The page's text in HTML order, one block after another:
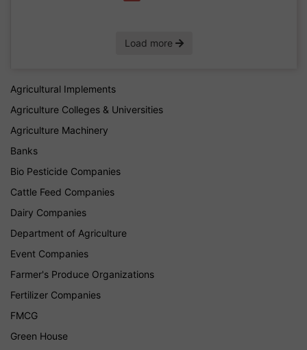
Load more
Agricultural Implements
Agriculture Colleges & Universities
Agriculture Machinery
Banks
Bio Pesticide Companies
Cattle Feed Companies
Dairy Companies
Department of Agriculture
Event Companies
Farmer's Produce Organizations
Fertilizer Companies
FMCG
Green House